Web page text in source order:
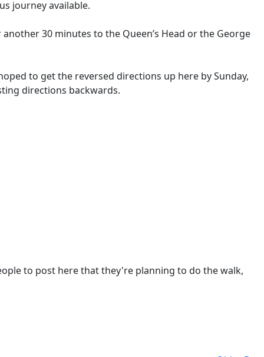
journey available.
30 minutes to the Queen’s Head or the George
to get the reversed directions up here by Sunday,
directions backwards.
to post here that they're planning to do the walk,